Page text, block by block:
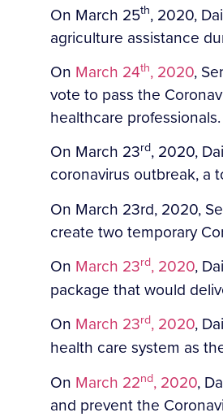
On March 25th, 2020,
agriculture assistance
On March 24th, 2020,
vote to pass the
healthcare professionals.
On March 23rd, 2020,
coronavirus outbreak, a
On March 23rd, 2020,
create two temporary
On March 23rd, 2020,
package that would
On March 23rd, 2020,
health care system as
On March 22nd, 2020,
and prevent the